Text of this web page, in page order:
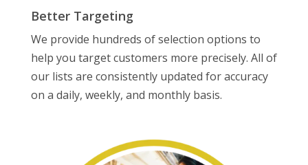
Better Targeting
We provide hundreds of selection options to
help you target customers more precisely. All of
our lists are consistently updated for accuracy
on a daily, weekly, and monthly basis.